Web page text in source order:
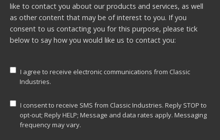
like to contact you about our products and services, as well
as other content that may be of interest to you. If you
consent to us contacting you for this purpose, please tick
below to say how you would like us to contact you:
I agree to receive electronic communications from Classic
Industries.
I consent to receive SMS from Classic Industries. Reply STOP to
opt-out; Reply HELP; Message and data rates apply. Messaging
frequency may vary.